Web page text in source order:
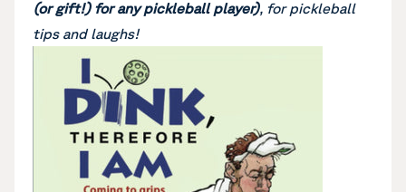
(or gift!) for any pickleball player), for pickleball
tips and laughs!